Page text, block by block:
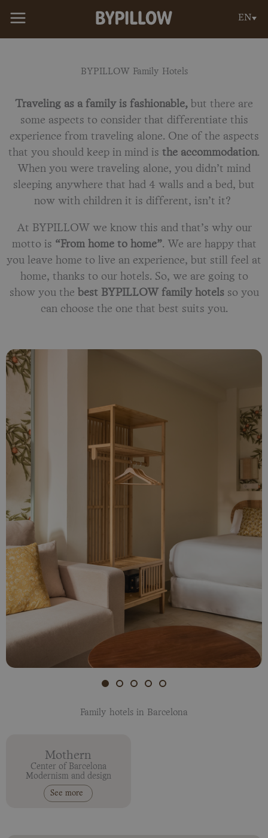
EN
BYPILLOW Family Hotels
Traveling as a family is fashionable, but there are
some aspects to consider that differentiate this
experience from traveling alone. One of the aspects
that you should keep in mind is the accommodation.
When you were traveling alone, you didn’t mind
sleeping anywhere that had 4 walls and a bed, but
now with children it is different, isn’t it?
At BYPILLOW we know this and that’s why our
motto is “From home to home”. We are happy that
you leave home to live an experience, but still feel at
home, thanks to our hotels. So, we are going to
show you the best BYPILLOW family hotels so you
can choose the one that best suits you.
Family hotels in Barcelona
Mothern
Center of Barcelona
Modernism and design
See more